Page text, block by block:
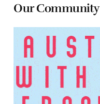
Our Community